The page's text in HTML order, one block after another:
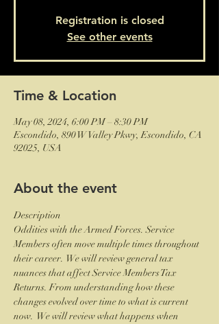
Registration is closed
See other events
Time & Location
May 08, 2024, 6:00 PM – 8:30 PM
Escondido, 890 W Valley Pkwy, Escondido, CA
92025, USA
About the event
Description
Oddities with the Armed Forces. Service
Members often move multiple times throughout
their career.  We will review general tax
nuances that affect Service Members Tax
Returns. From understanding how these
changes evolved over time to what is current
now.  We will review what happens when